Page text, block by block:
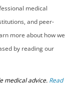
medical
and peer-
more about how we
by reading our
medical advice. Read